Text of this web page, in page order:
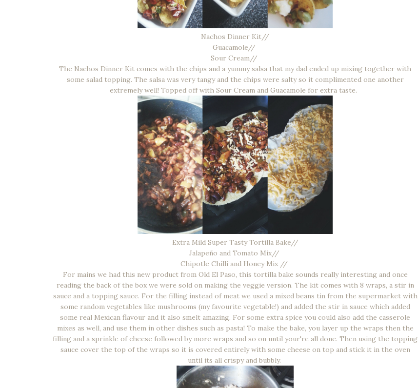
Nachos Dinner Kit//
Guacamole//
Sour Cream//
The Nachos Dinner Kit comes with the chips and a yummy salsa that my dad ended up mixing together with
some salad topping. The salsa was very tangy and the chips were salty so it complimented one another
extremely well! Topped off with Sour Cream and Guacamole for extra taste.
Extra Mild Super Tasty Tortilla Bake//
Jalapeño and Tomato Mix//
Chipotle Chilli and Honey Mix //
For mains we had this new product from Old El Paso, this tortilla bake sounds really interesting and once
reading the back of the box we were sold on making the veggie version. The kit comes with 8 wraps, a stir in
sauce and a topping sauce. For the filling instead of meat we used a mixed beans tin from the supermarket with
some random vegetables like mushrooms (my favourite vegetable!) and added the stir in sauce which added
some real Mexican flavour and it also smelt amazing. For some extra spice you could also add the casserole
mixes as well, and use them in other dishes such as pasta! To make the bake, you layer up the wraps then the
filling and a sprinkle of cheese followed by more wraps and so on until your're all done. Then using the topping
sauce cover the top of the wraps so it is covered entirely with some cheese on top and stick it in the oven
until its all crispy and bubbly.